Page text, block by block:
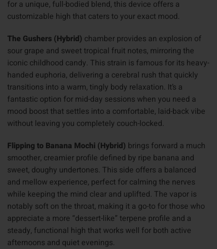
for a unique, full-bodied blend, this device offers a
customizable high that caters to your exact mood.
The Gushers (Hybrid) chamber provides an explosion of
sour grape and sweet tropical fruit notes, mirroring the
iconic childhood candy. This strain is famous for its heavy-
handed euphoria, delivering a cerebral rush that quickly
transitions into a warm, tingly body relaxation. It’s a
fantastic option for mid-day sessions when you need a
mood boost that settles into a comfortable, laid-back vibe
without leaving you completely couch-locked.
Flipping to Banana Mochi (Hybrid) brings forward a much
smoother, creamier profile defined by ripe banana and
sweet, doughy undertones. This side offers a balanced
and mellow experience, perfect for calming the nerves
while keeping the mind clear and uplifted. The vapor is
notably soft on the throat, making it a go-to for those who
appreciate a more “dessert-like” terpene profile and a
steady, functional high that works well for both active
afternoons and quiet evenings.